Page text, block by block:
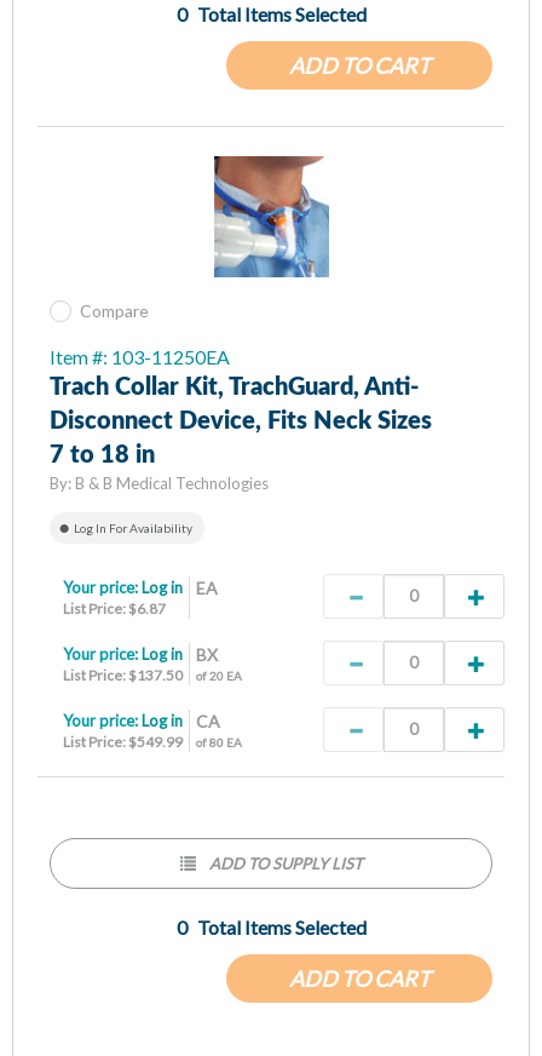
ADD TO CART
0 Total Items Selected
Compare
Item #: 103-11250EA
Trach Collar Kit, TrachGuard, Anti-
Disconnect Device, Fits Neck Sizes
7 to 18 in
By: B & B Medical Technologies
Log In For Availability
EA
Your price: Log in
List Price: $6.87
BX
of 20 EA
Your price: Log in
List Price: $137.50
CA
of 80 EA
Your price: Log in
List Price: $549.99
ADD TO CART
0 Total Items Selected
ADD TO SUPPLY LIST